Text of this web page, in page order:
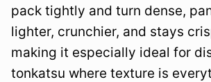
pack tightly and turn dense,
lighter, crunchier, and stays
making it especially ideal for
tonkatsu where texture is